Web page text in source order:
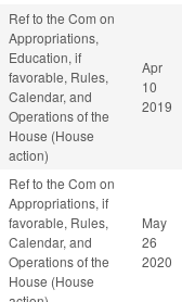
Ref to the Com on
Appropriations,
Education, if
favorable, Rules,
Calendar, and
Operations of the
House (House
action)
Apr
10
2019
Ref to the Com on
Appropriations, if
favorable, Rules,
Calendar, and
Operations of the
House (House
May
26
2020